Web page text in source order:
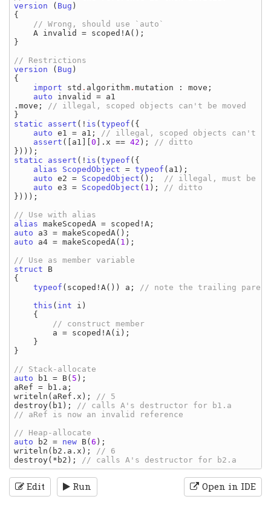
version
( Bug )
{
// Wrong, should use `auto`
A invalid = scoped ! A ();
}
version
( Bug )
{
import std . algorithm . mutation : move ;
auto invalid = a1
. move ;
static assert (! is ( typeof ({
auto e1 = a1 ;
// illegal, scoped objects can't be
assert ([ a1 0 . x == 42 );
static assert (! is ( typeof ({
alias ScopedObject = typeof ( a1 );
auto e2 = ScopedObject ();
// illegal, must be
auto e3 = ScopedObject ( 1 );
})));
alias makeScopedA = scoped ! A
auto a3 = makeScopedA
auto a4 = makeScopedA ( 1 );
struct
{
typeof ( scoped ! A ()) a ;
// note the trailing
this ( int i )
    {
// construct member
a = scoped ! A ( i );
    }
}
auto
b1 = B( 5
aRef = b1 . a
writeln ( aRef . x );
destroy( b1 );
// calls A's destructor for b1.a
// aRef is now an invalid reference
auto
b2 = new B( 6
writeln ( b2 . a . x );
destroy(* b2 );
Edit Run Open in IDE